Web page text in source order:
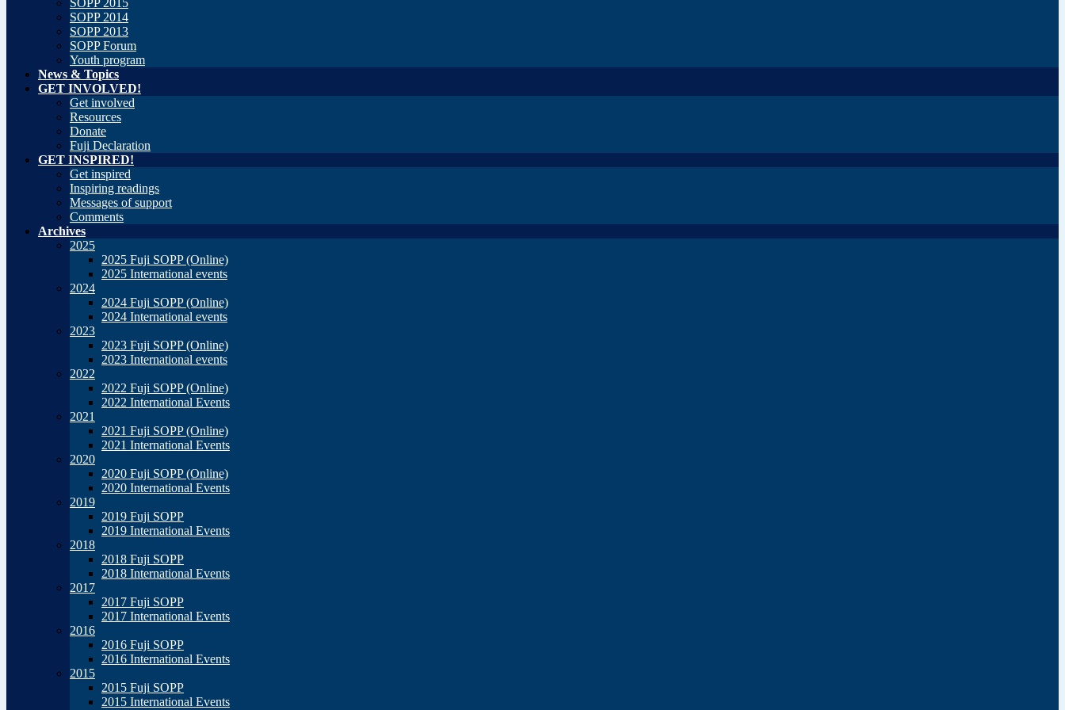
SOPP 2015
SOPP 2014
SOPP 2013
SOPP Forum
Youth program
News & Topics
GET INVOLVED!
Get involved
Resources
Donate
Fuji Declaration
GET INSPIRED!
Get inspired
Inspiring readings
Messages of support
Comments
Archives
2025
2025 Fuji SOPP (Online)
2025 International events
2024
2024 Fuji SOPP (Online)
2024 International events
2023
2023 Fuji SOPP (Online)
2023 International events
2022
2022 Fuji SOPP (Online)
2022 International Events
2021
2021 Fuji SOPP (Online)
2021 International Events
2020
2020 Fuji SOPP (Online)
2020 International Events
2019
2019 Fuji SOPP
2019 International Events
2018
2018 Fuji SOPP
2018 International Events
2017
2017 Fuji SOPP
2017 International Events
2016
2016 Fuji SOPP
2016 International Events
2015
2015 Fuji SOPP
2015 International Events